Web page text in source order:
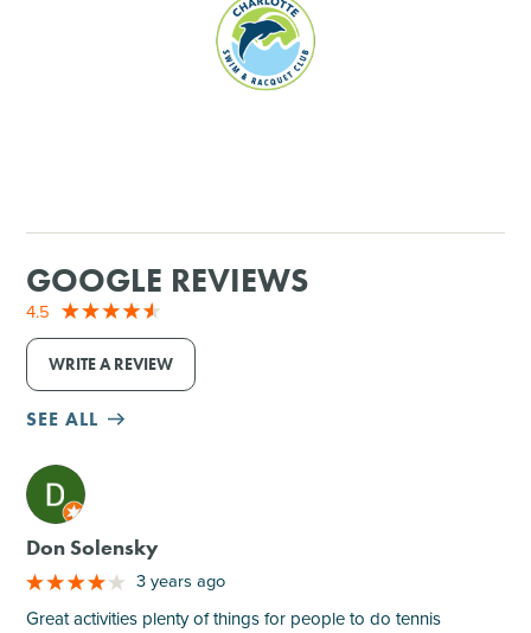
GOOGLE REVIEWS
4.5
WRITE A REVIEW
SEE ALL
M
Don Solensky
3 years ago
Great activities plenty of things for people to do tennis